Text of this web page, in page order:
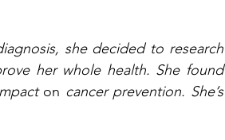
she decided to research
her whole health. She found
on cancer prevention. She’s